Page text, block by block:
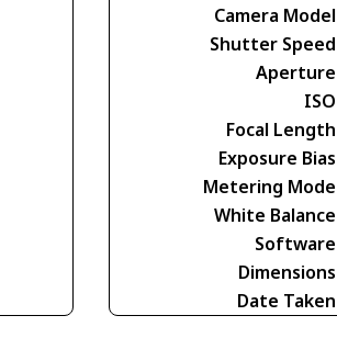
Camera Model
Shutter Speed
Aperture
ISO
Focal Length
Exposure Bias
Metering Mode
White Balance
Software
Dimensions
Date Taken